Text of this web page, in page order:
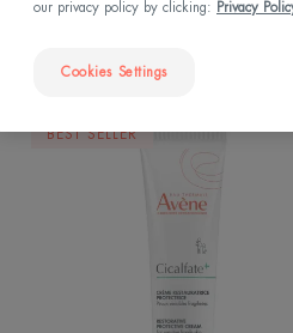
BEST SELLER
our privacy policy by clicking:
Privacy
Cookies Settings